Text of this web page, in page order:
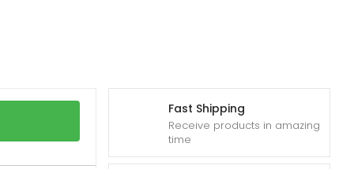
Fast Shipping
Receive products in amazing
time